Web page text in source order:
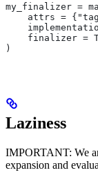
my_finalizer =
attrs =
finalizer =
)
Laziness
IMPORTANT: We
expansion and